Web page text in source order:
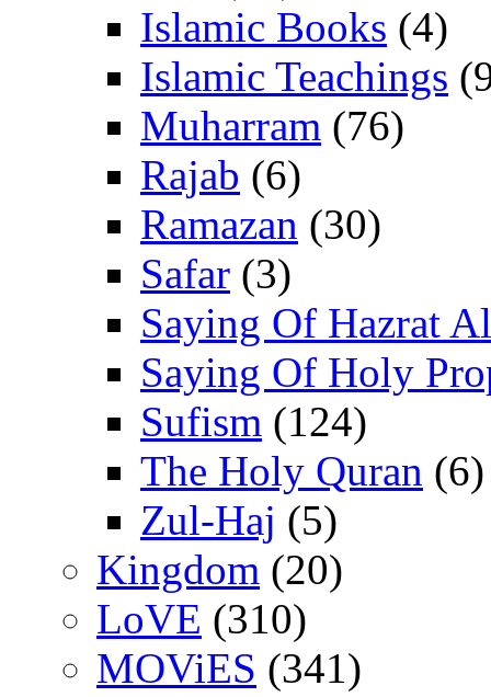
Islamic Books (4)
Islamic Teachings
Muharram (76)
Rajab (6)
Ramazan (30)
Safar (3)
Saying Of Hazrat
Saying Of Holy
Sufism (124)
The Holy Quran (6)
Zul-Haj (5)
Kingdom (20)
LoVE (310)
MOViES (341)